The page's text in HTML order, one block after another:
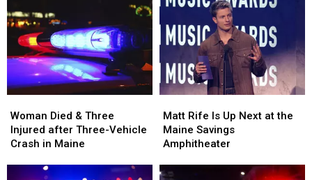
and
Assault
Maine
and
Assault
Maine
to
Build
New
Waterfront
Soccer
Stadium
to
Build
New
Waterfront
Soccer
Stadium
Died
&
Three
Woman Died & Three
Injured after Three-Vehicle
Crash in Maine
Died
&
Three
Rife
Is
Up
at
Matt Rife Is Up Next at the
Maine Savings
Amphitheater
Rife
Is
Up
at